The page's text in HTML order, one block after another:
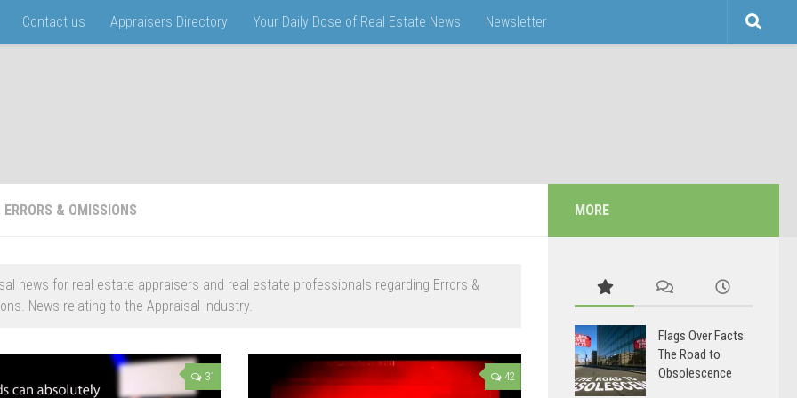
Contact us Appraisers Directory Your Daily Dose of Real Estate News Newsletter
ERRORS & OMISSIONS
news for real estate appraisers and real estate professionals regarding Errors &
News relating to the Appraisal Industry.
31 42
MORE
Flags Over Facts:
The Road to
Obsolescence